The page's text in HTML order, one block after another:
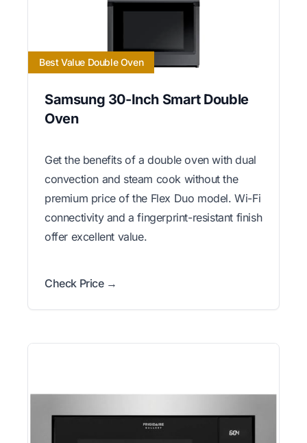
Best Value Double Oven
Samsung 30-Inch Smart Double
Oven
Get the benefits of a double oven with dual
convection and steam cook without the
premium price of the Flex Duo model. Wi-Fi
connectivity and a fingerprint-resistant finish
offer excellent value.
Check Price →